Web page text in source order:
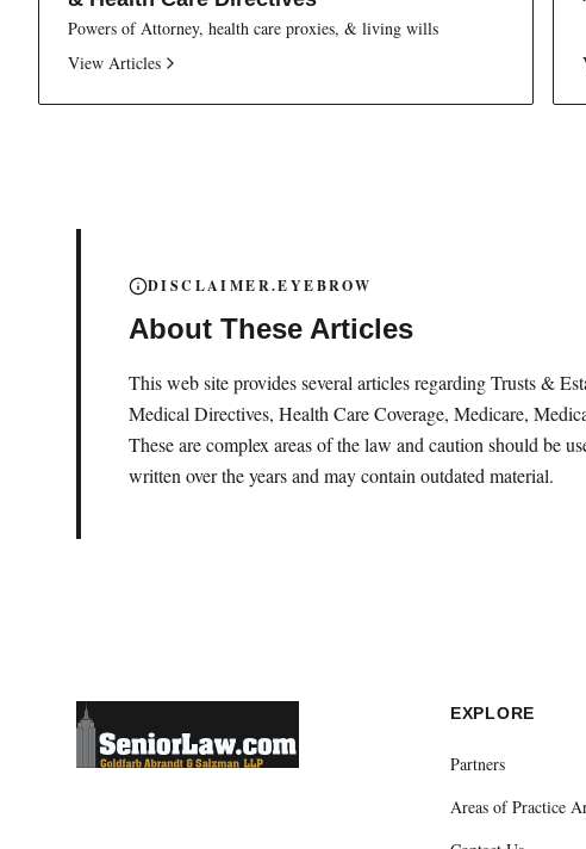
Powers of Attorney, health care proxies, & living wills
View Articles
DISCLAIMER.EYEBROW
About These Articles
This web site provides several articles regarding Trusts &
Medical Directives, Health Care Coverage, Medicare,
These are complex areas of the law and caution should be
written over the years and may contain outdated material.
EXPLORE
Partners
Areas of Practice